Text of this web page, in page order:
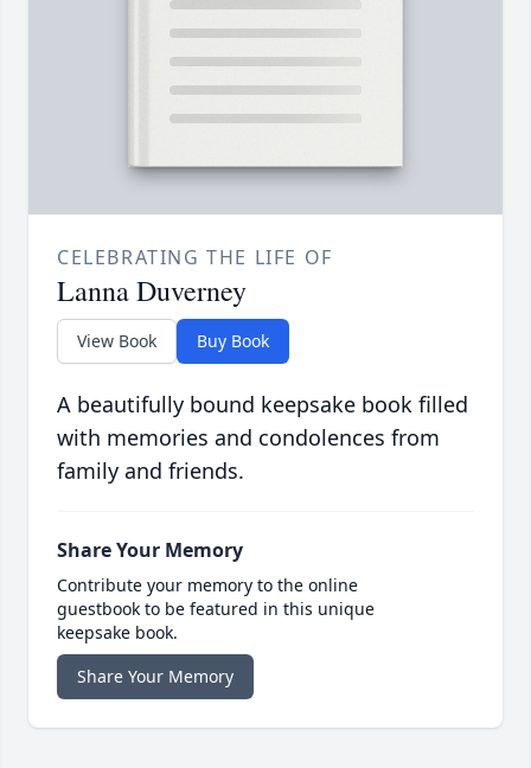
CELEBRATING THE LIFE OF
Lanna Duverney
View Book Buy Book
A beautifully bound keepsake book filled
with memories and condolences from
family and friends.
Share Your Memory
Contribute your memory to the online
guestbook to be featured in this unique
keepsake book.
Share Your Memory